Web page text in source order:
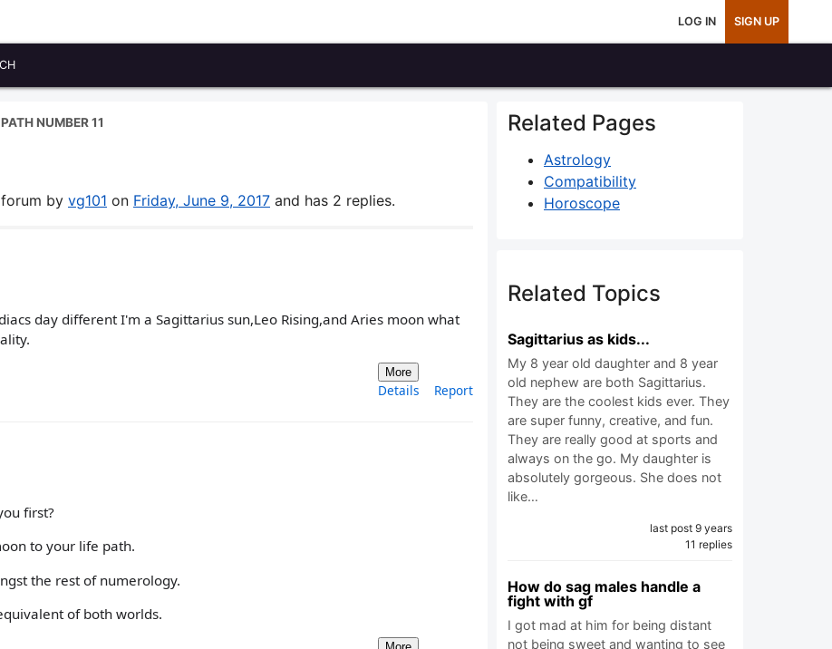
LOG IN SIGN UP
NUMBER 11
by vg101 on Friday, June 9, 2017 and has 2 replies.
day different I'm a Sagittarius sun,Leo Rising,and Aries moon what
More
Details Report
first?
to your life path.
the rest of numerology.
of both worlds.
Related Pages
Astrology
Compatibility
Horoscope
Related Topics
Sagittarius as kids...
My 8 year old daughter and 8 year
old nephew are both Sagittarius.
They are the coolest kids ever. They
are super funny, creative, and fun.
They are really good at sports and
always on the go. My daughter is
absolutely gorgeous. She does not
like…
last post 9 years
11 replies
How do sag males handle a
fight with gf
I got mad at him for being distant
not being sweet and wanting to see